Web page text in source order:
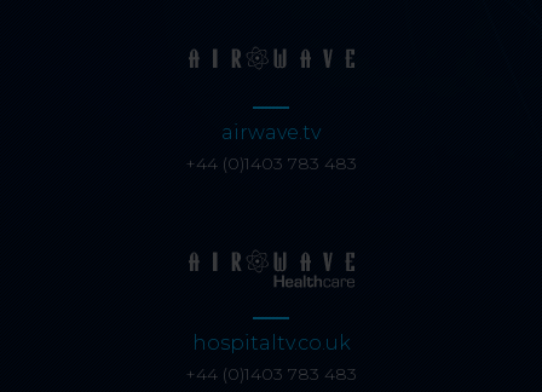
airwave.tv
+44 (0)1403 783 483
hospitaltv.co.uk
+44 (0)1403 783 483